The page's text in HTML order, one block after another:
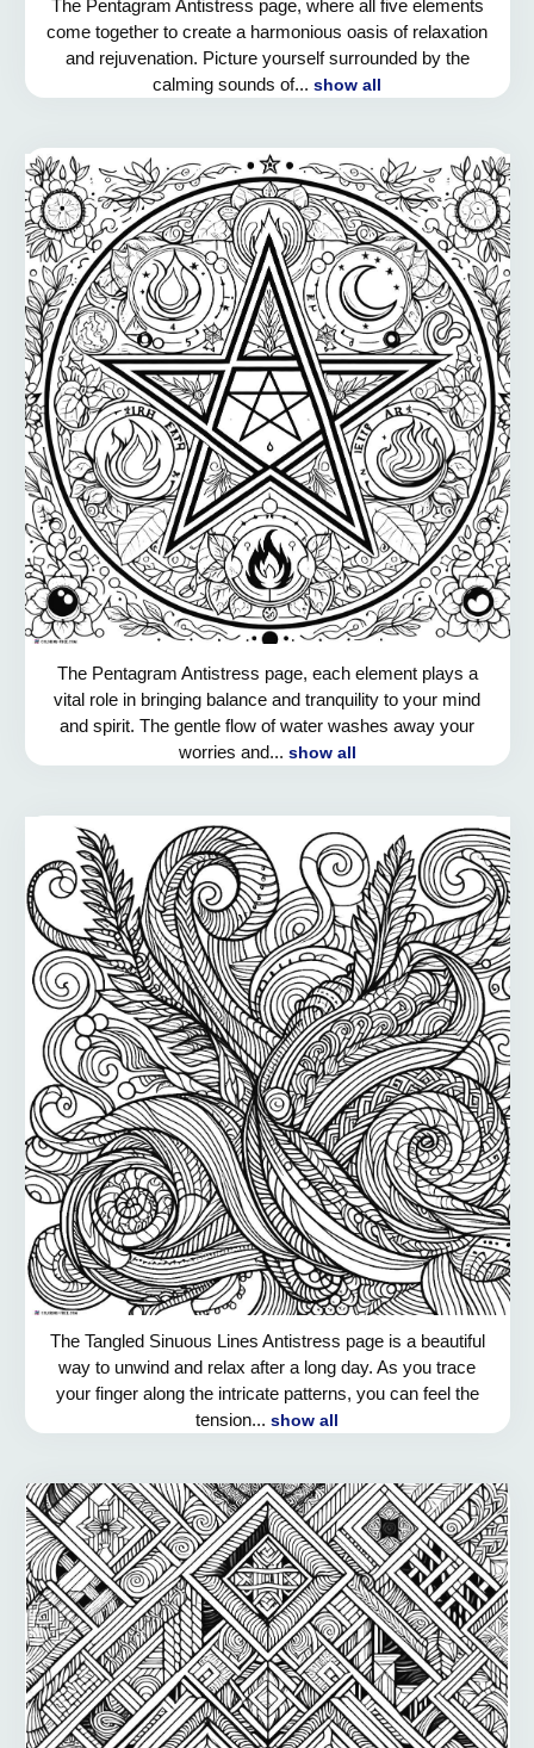
The Pentagram Antistress page, where all five elements
come together to create a harmonious oasis of relaxation
and rejuvenation. Picture yourself surrounded by the
calming sounds of... show all
The Pentagram Antistress page, each element plays a
vital role in bringing balance and tranquility to your mind
and spirit. The gentle flow of water washes away your
worries and... show all
The Tangled Sinuous Lines Antistress page is a beautiful
way to unwind and relax after a long day. As you trace
your finger along the intricate patterns, you can feel the
tension... show all